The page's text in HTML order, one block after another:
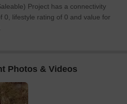
Project has a connectivity
0, lifestyle rating of 0 and value for
Photos & Videos